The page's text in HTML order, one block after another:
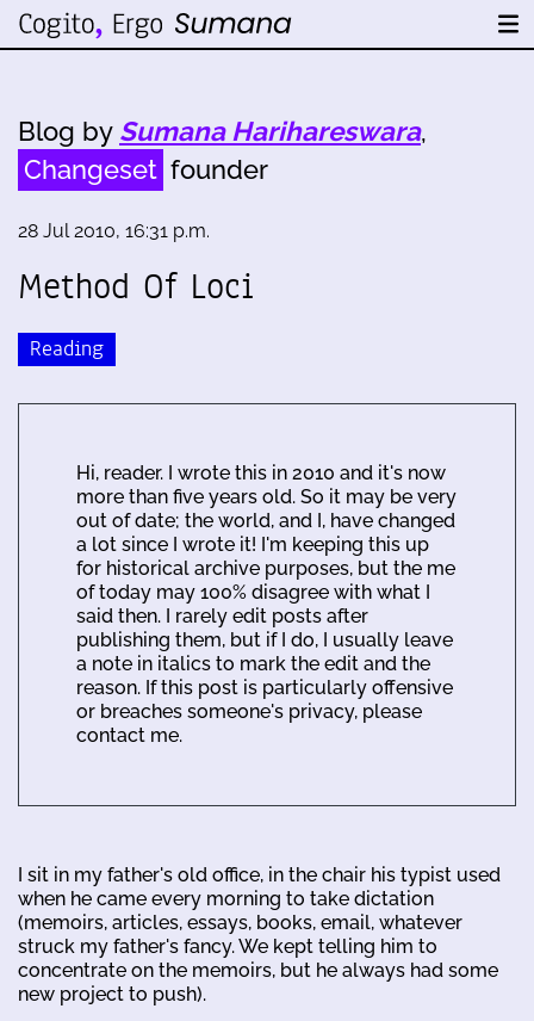
Blog by Sumana Harihareswara,
Changeset founder
28 Jul 2010, 16:31 p.m.
Method Of Loci
Reading
Hi, reader. I wrote this in 2010 and it's now
more than five years old. So it may be very
out of date; the world, and I, have changed
a lot since I wrote it! I'm keeping this up
for historical archive purposes, but the me
of today may 100% disagree with what I
said then. I rarely edit posts after
publishing them, but if I do, I usually leave
a note in italics to mark the edit and the
reason. If this post is particularly offensive
or breaches someone's privacy, please
contact me.
I sit in my father's old office, in the chair his typist used
when he came every morning to take dictation
(memoirs, articles, essays, books, email, whatever
struck my father's fancy. We kept telling him to
concentrate on the memoirs, but he always had some
new project to push).